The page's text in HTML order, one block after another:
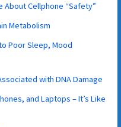
About Cellphone “Safety”
Metabolism
Poor Sleep, Mood
with DNA Damage
and Laptops – It’s Like